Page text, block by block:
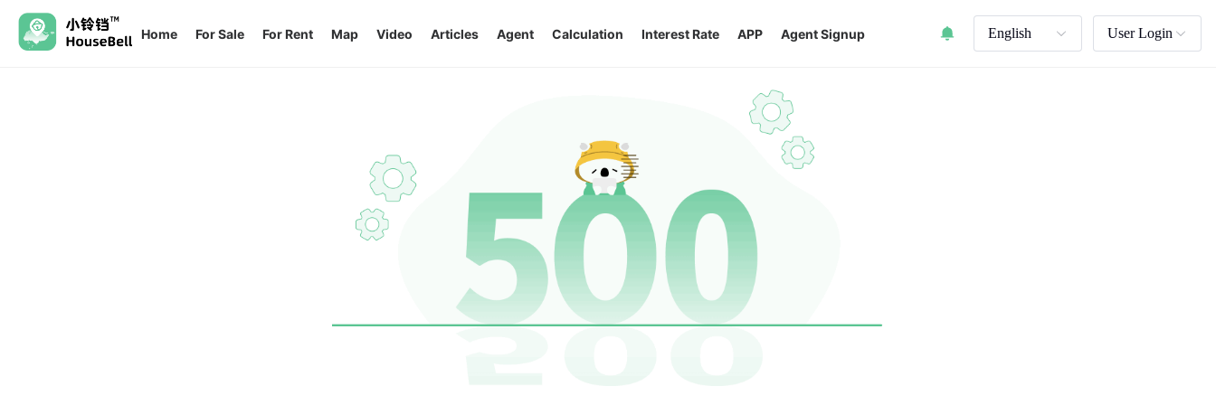
Home For Sale For Rent Map Video Articles Agent Calculation Interest Rate APP Agent Signup English User Login